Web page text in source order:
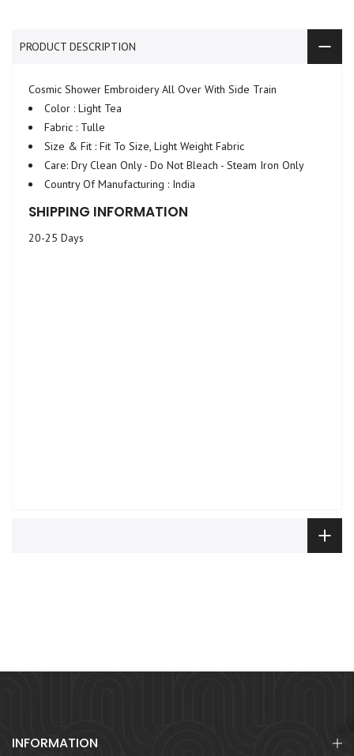
PRODUCT DESCRIPTION
Cosmic Shower Embroidery All Over With Side Train
Color : Light Tea
Fabric : Tulle
Size & Fit : Fit To Size, Light Weight Fabric
Care: Dry Clean Only - Do Not Bleach - Steam Iron Only
Country Of Manufacturing : India
SHIPPING INFORMATION
20-25 Days
INFORMATION